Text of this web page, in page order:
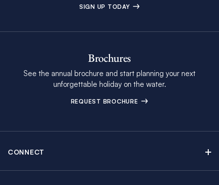
SIGN UP TODAY
Brochures
See the annual brochure and start planning your next
unforgettable holiday on the water.
REQUEST BROCHURE
CONNECT